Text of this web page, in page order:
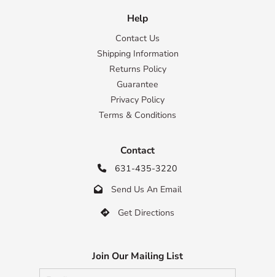
Help
Contact Us
Shipping Information
Returns Policy
Guarantee
Privacy Policy
Terms & Conditions
Contact
 631-435-3220
 Send Us An Email
 Get Directions
Join Our Mailing List